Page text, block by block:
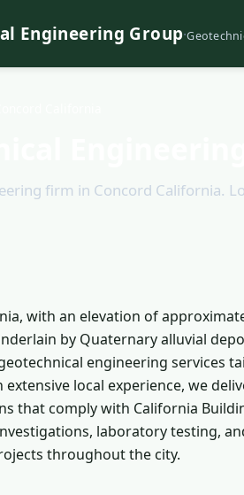
Engineering Group·
firm in Concord California.
with an elevation of
by Quaternary alluvial
engineering services
extensive local experience, we
that comply with California
laboratory testing,
throughout the city.